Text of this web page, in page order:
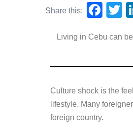
Share this:
F
c
o
o
k
T
tt
Living in Cebu can
Culture shock is the
lifestyle. Many
foreign country.